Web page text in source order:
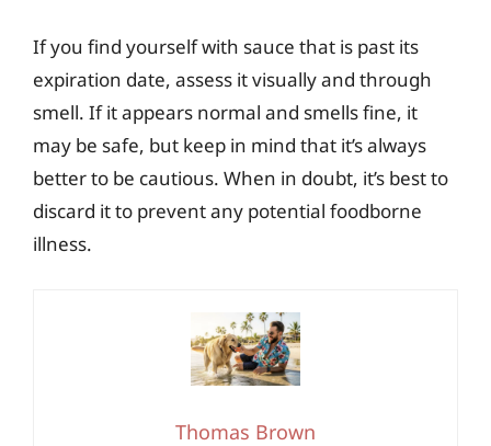
If you find yourself with sauce that is past its
expiration date, assess it visually and through
smell. If it appears normal and smells fine, it
may be safe, but keep in mind that it’s always
better to be cautious. When in doubt, it’s best to
discard it to prevent any potential foodborne
illness.
Thomas Brown